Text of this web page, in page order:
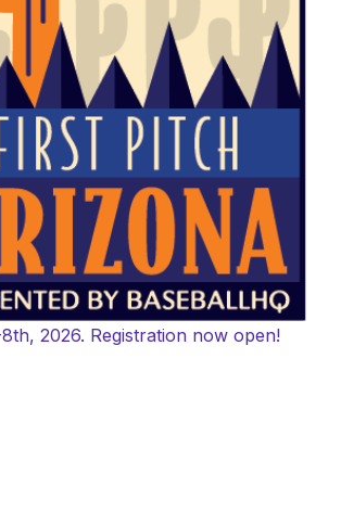
2026. Registration now open!